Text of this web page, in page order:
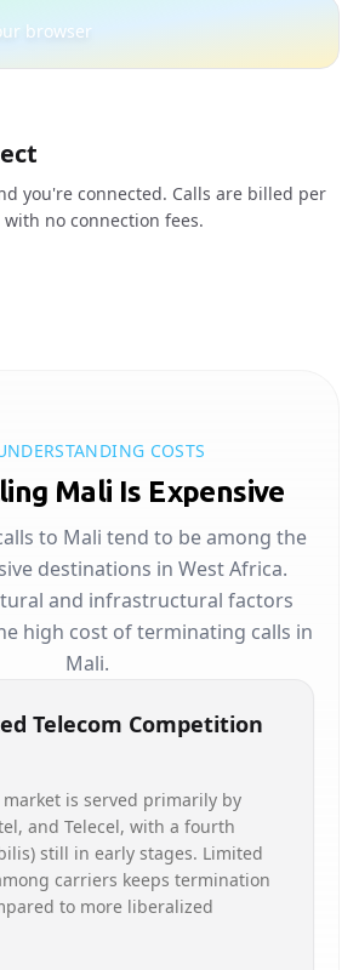
browser
you're connected. Calls are billed per
no connection fees.
COSTS
Mali Is Expensive
to Mali tend to be among the
destinations in West Africa.
and infrastructural factors
high cost of terminating calls in
Mali.
Telecom Competition
is served primarily by
and Telecel, with a fourth
still in early stages. Limited
carriers keeps termination
to more liberalized